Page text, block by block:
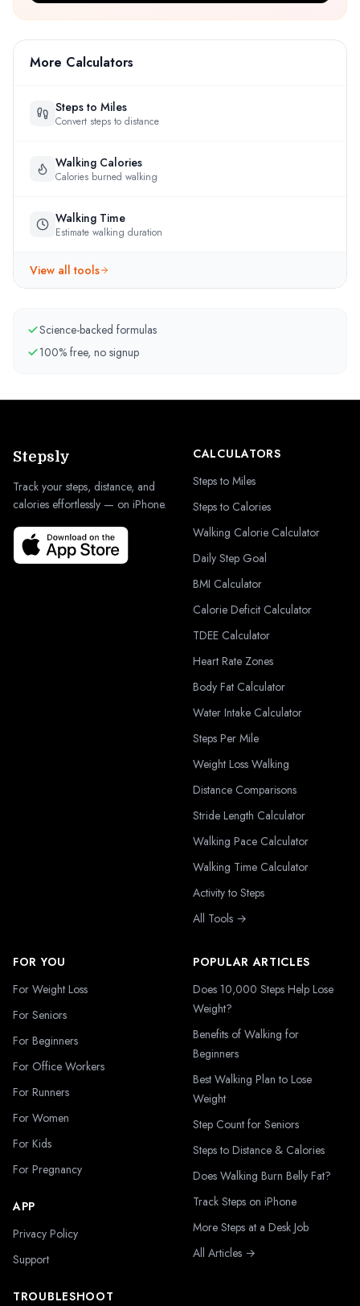
More Calculators
Steps to Miles
Convert steps to distance
Walking Calories
Calories burned walking
Walking Time
Estimate walking duration
View all tools
Science-backed formulas
100% free, no signup
Stepsly
Track your steps, distance, and
calories effortlessly — on iPhone.
CALCULATORS
Steps to Miles
Steps to Calories
Walking Calorie Calculator
Daily Step Goal
BMI Calculator
Calorie Deficit Calculator
TDEE Calculator
Heart Rate Zones
Body Fat Calculator
Water Intake Calculator
Steps Per Mile
Weight Loss Walking
Distance Comparisons
Stride Length Calculator
Walking Pace Calculator
Walking Time Calculator
Activity to Steps
All Tools →
FOR YOU
For Weight Loss
For Seniors
For Beginners
For Office Workers
For Runners
For Women
For Kids
For Pregnancy
APP
Privacy Policy
Support
TROUBLESHOOT
POPULAR ARTICLES
Does 10,000 Steps Help Lose
Weight?
Benefits of Walking for
Beginners
Best Walking Plan to Lose
Weight
Step Count for Seniors
Steps to Distance & Calories
Does Walking Burn Belly Fat?
Track Steps on iPhone
More Steps at a Desk Job
All Articles →